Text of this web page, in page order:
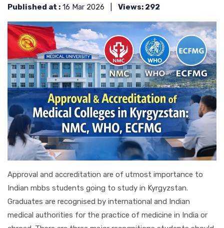
CONTACT
Published at : 16 Mar 2026 | Views: 292
Approval and accreditation are of utmost importance to
Indian mbbs students going to study in Kyrgyzstan.
Graduates are recognised by international and Indian
medical authorities for the practice of medicine in India or